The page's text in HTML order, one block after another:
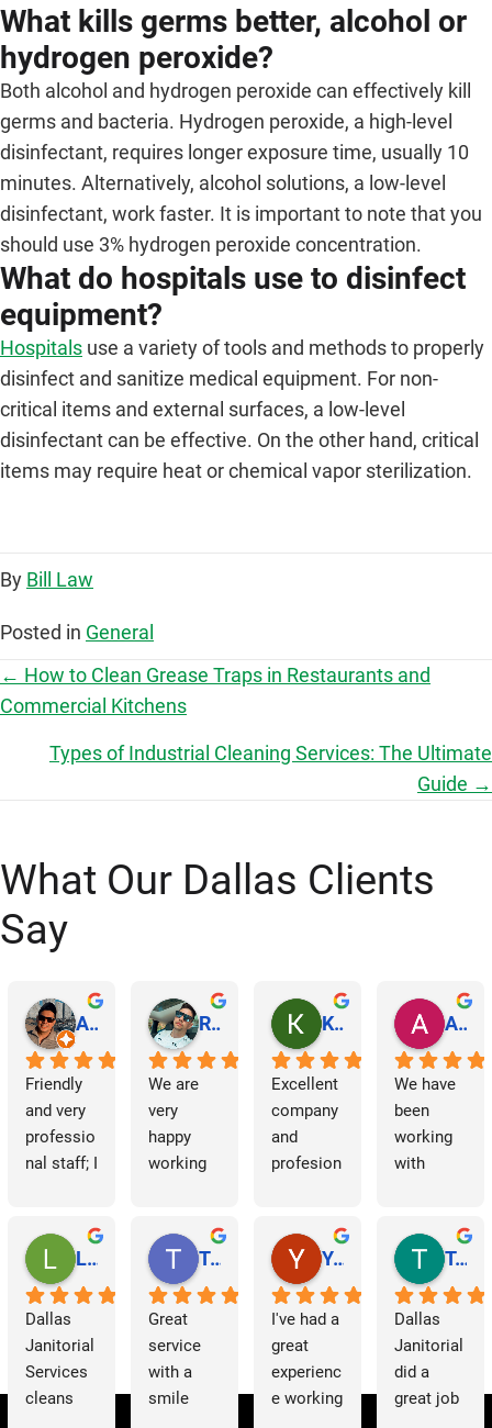
What kills germs better, alcohol or
hydrogen peroxide?
Both alcohol and hydrogen peroxide can effectively kill
germs and bacteria. Hydrogen peroxide, a high-level
disinfectant, requires longer exposure time, usually 10
minutes. Alternatively, alcohol solutions, a low-level
disinfectant, work faster. It is important to note that you
should use 3% hydrogen peroxide concentration.
What do hospitals use to disinfect
equipment?
Hospitals use a variety of tools and methods to properly
disinfect and sanitize medical equipment. For non-
critical items and external surfaces, a low-level
disinfectant can be effective. On the other hand, critical
items may require heat or chemical vapor sterilization.
By Bill Law
Posted in General
P
s
n
← How to Clean Grease Traps in Restaurants and
Commercial Kitchens
Types of Industrial Cleaning Services: The Ultimate
Guide →
What Our Dallas Clients
Say
Abraham Rodriguez
Friendly
and very
professio
nal staff; I
Reinaldo Machado
We are
very
happy
working
Janitorial
Services.
They
have
supporte
d us
since we
Kenia Salgado
Excellent
company
and
profesion
Albba Rmz!
We have
been
working
with
Services
as
contracto
rs for
some
time now
and have
Lori Barnes
Dallas
Janitorial
Services
cleans
Travis Laws
Great
service
with a
smile
Yazmin Hinojosa
I've had a
great
experienc
e working
Tom Chambers
Dallas
Janitorial
did a
great job